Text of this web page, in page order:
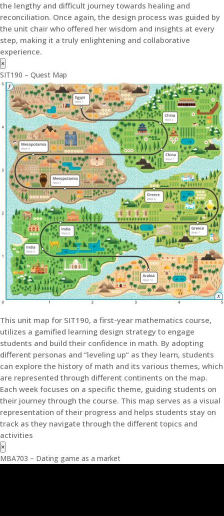
the lengthy and difficult journey towards healing and
reconciliation. Once again, the design process was guided by
the unit chair who offered her wisdom and insights at every
step, making it a truly enlightening and collaborative
experience.
×
SIT190 – Quest Map
This unit map for SIT190, a first-year mathematics course,
utilizes a gamified learning design strategy to engage
students and build their confidence in math. By adopting
different personas and “leveling up” as they learn, students
can explore the history of math and its various themes, which
are represented through different continents on the map.
Each week focuses on a specific theme, guiding students on
their journey through the course. This map serves as a visual
representation of their progress and helps students stay on
track as they navigate through the different topics and
activities
×
MBA703 – Dating game as a market